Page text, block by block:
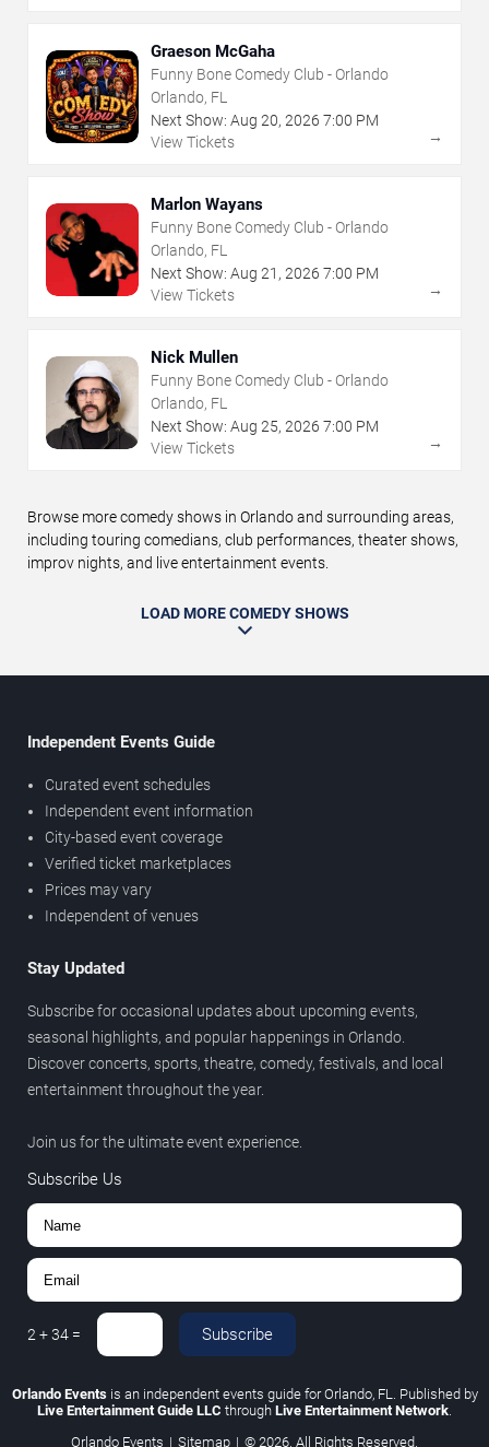
Graeson McGaha
Funny Bone Comedy Club - Orlando
Orlando, FL
Next Show: Aug 20, 2026 7:00 PM
View Tickets
→
Marlon Wayans
Funny Bone Comedy Club - Orlando
Orlando, FL
Next Show: Aug 21 , 2026 7:00 PM
View Tickets
→
Nick Mullen
Funny Bone Comedy Club - Orlando
Orlando, FL
Next Show: Aug 25, 2026 7:00 PM
View Tickets
→
Browse more comedy shows in Orlando and surrounding areas,
including touring comedians, club performances, theater shows,
improv nights, and live entertainment events.
LOAD MORE COMEDY SHOWS
Independent Events Guide
Curated event schedules
Independent event information
City-based event coverage
Verified ticket marketplaces
Prices may vary
Independent of venues
Stay Updated
Subscribe for occasional updates about upcoming events,
seasonal highlights, and popular happenings in Orlando.
Discover concerts, sports, theatre, comedy, festivals, and local
entertainment throughout the year.
Join us for the ultimate event experience.
Subscribe Us
2+34 = Subscribe
Orlando Eventsis an independent events guide for Orlando, FL. Published by
Live Entertainment Guide LLC through Live Entertainment Network.
Orlando Events | Sitemap | © 2026. All Rights Reserved.